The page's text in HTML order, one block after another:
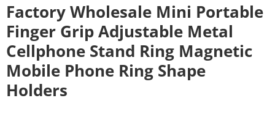
Factory Wholesale Mini Portable
Finger Grip Adjustable Metal
Cellphone Stand Ring Magnetic
Mobile Phone Ring Shape
Holders